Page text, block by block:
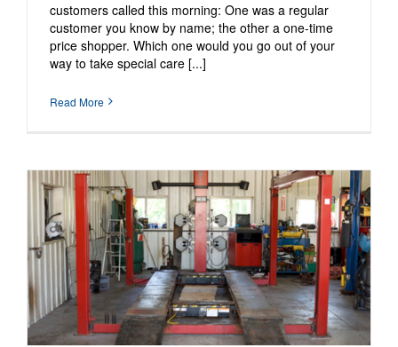
customers called this morning: One was a regular
customer you know by name; the other a one-time
price shopper. Which one would you go out of your
way to take special care [...]
Read More